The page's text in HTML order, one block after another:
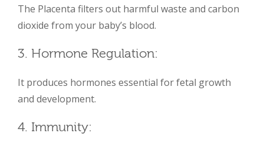
The Placenta filters out harmful waste and carbon
dioxide from your baby’s blood.
3. Hormone Regulation:
It produces hormones essential for fetal growth
and development.
4. Immunity: